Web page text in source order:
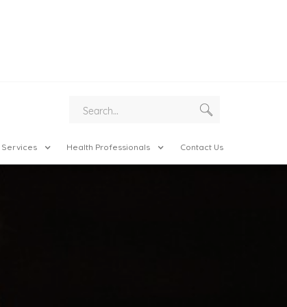
Services Health Professionals Contact Us